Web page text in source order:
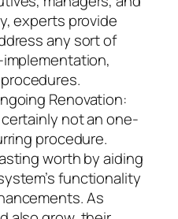
experts provide
any sort of
Renovation:
not an one-
procedure.
worth by aiding
functionality
As